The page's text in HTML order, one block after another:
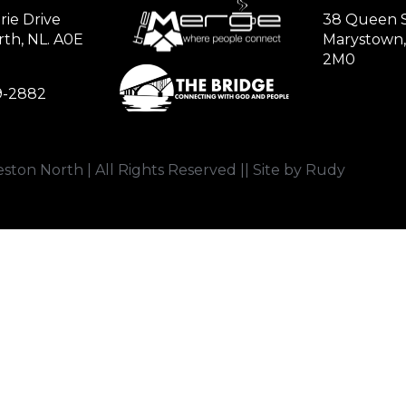
Drive
NL. A0E
2882
38 Queen
2M0
North | All Rights Reserved || Site by Rudy